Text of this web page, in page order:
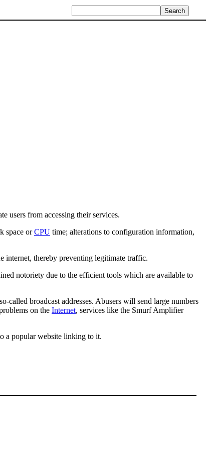
users from accessing their services.
space orCPU time; alterations to configuration information,
internet, thereby preventing legitimate traffic.
notoriety due to the efficient tools which are available to
called broadcast addresses. Abusers will send large numbers
on the Internet, services like the Smurf Amplifier
a popular website linking to it.